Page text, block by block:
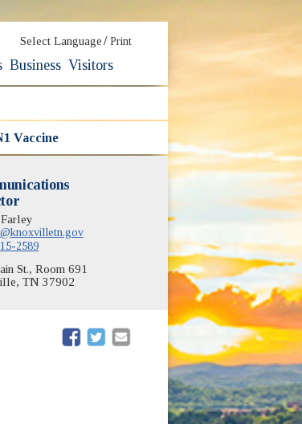
Select Language / Print
Business Visitors
Vaccine
2589
St., Room 691
TN 37902
(opens in new window)
(opens in new window)